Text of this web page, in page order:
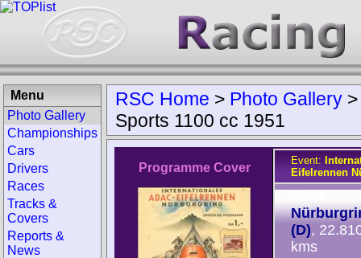
RSC Home > Photo Gallery
Sports 1100 cc 1951
Programme Cover
Event:
Eifelrennen
(D),
kms
Menu
Photo Gallery
Championships
Cars
Drivers
Races
Tracks &
Covers
Reports &
News